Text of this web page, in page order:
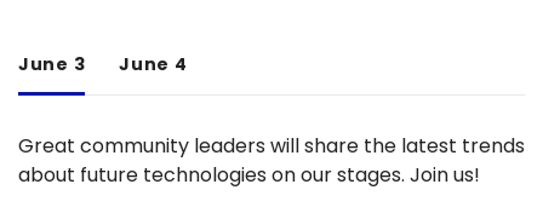
June 3 June 4
Great community leaders will share the latest trends
about future technologies on our stages. Join us!